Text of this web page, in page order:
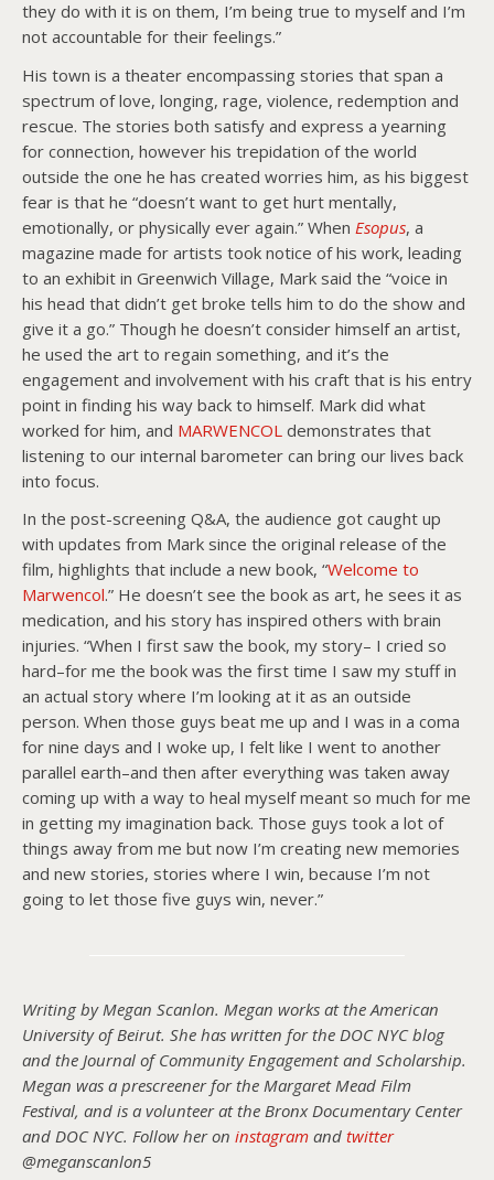
they do with it is on them, I’m being true to myself and I’m
not accountable for their feelings.”
His town is a theater encompassing stories that span a
spectrum of love, longing, rage, violence, redemption and
rescue. The stories both satisfy and express a yearning
for connection, however his trepidation of the world
outside the one he has created worries him, as his biggest
fear is that he “doesn’t want to get hurt mentally,
emotionally, or physically ever again.” When Esopus, a
magazine made for artists took notice of his work, leading
to an exhibit in Greenwich Village, Mark said the “voice in
his head that didn’t get broke tells him to do the show and
give it a go.” Though he doesn’t consider himself an artist,
he used the art to regain something, and it’s the
engagement and involvement with his craft that is his entry
point in finding his way back to himself. Mark did what
worked for him, and MARWENCOL demonstrates that
listening to our internal barometer can bring our lives back
into focus.
In the post-screening Q&A, the audience got caught up
with updates from Mark since the original release of the
film, highlights that include a new book, “Welcome to
Marwencol.” He doesn’t see the book as art, he sees it as
medication, and his story has inspired others with brain
injuries. “When I first saw the book, my story– I cried so
hard–for me the book was the first time I saw my stuff in
an actual story where I’m looking at it as an outside
person. When those guys beat me up and I was in a coma
for nine days and I woke up, I felt like I went to another
parallel earth–and then after everything was taken away
coming up with a way to heal myself meant so much for me
in getting my imagination back. Those guys took a lot of
things away from me but now I’m creating new memories
and new stories, stories where I win, because I’m not
going to let those five guys win, never.”
Writing by Megan Scanlon. Megan works at the American
University of Beirut. She has written for the DOC NYC blog
and the Journal of Community Engagement and Scholarship.
Megan was a prescreener for the Margaret Mead Film
Festival, and is a volunteer at the Bronx Documentary Center
and DOC NYC. Follow her on instagram and twitter
@meganscanlon5